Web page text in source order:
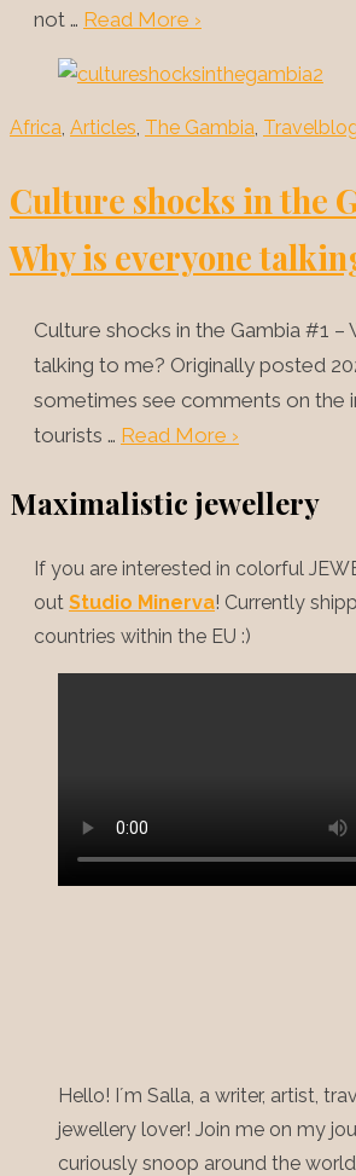
not … Read More ›
Africa, Articles, The Gambia,
Culture shocks in the
Why is everyone
Culture shocks in the Gambia #1 –
talking to me? Originally posted
sometimes see comments on the
tourists … Read More ›
Maximalistic jewellery
If you are interested in colorful
out Studio Minerva! Currently
countries within the EU :)
Hello! I´m Salla, a writer, artist,
jewellery lover! Join me on my
curiously snoop around the